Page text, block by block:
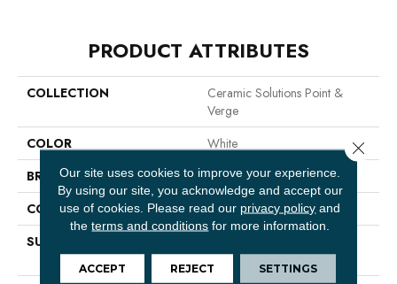
PRODUCT ATTRIBUTES
COLLECTION
Ceramic Solutions Point &
Verge
COLOR
White
BRAND
Shaw Floors
CONSTRUCTION
Porcelain
SURFACE TYPE
MARBLE VISUAL
Our site uses cookies to improve your experience.
By using our site, you acknowledge and accept our
use of cookies. Please read our privacy policy and
theterms and conditions for more information.
ACCEPT REJECT SETTINGS
Close